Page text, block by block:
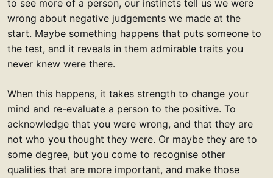
to see more of a person, our instincts tell us we were
wrong about negative judgements we made at the
start. Maybe something happens that puts someone to
the test, and it reveals in them admirable traits you
never knew were there.
When this happens, it takes strength to change your
mind and re-evaluate a person to the positive. To
acknowledge that you were wrong, and that they are
not who you thought they were. Or maybe they are to
some degree, but you come to recognise other
qualities that are more important, and make those